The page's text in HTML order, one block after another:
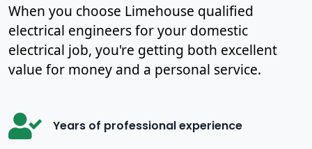
When you choose Limehouse qualified
electrical engineers for your domestic
electrical job, you're getting both excellent
value for money and a personal service.
Years of professional experience